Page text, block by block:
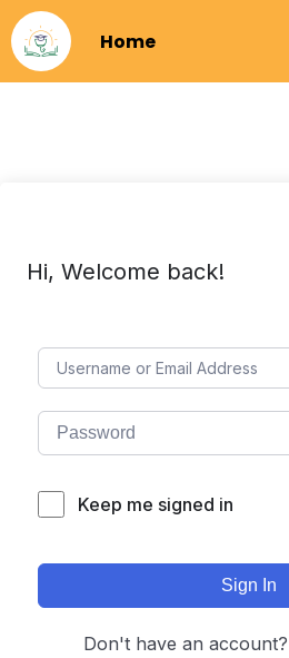
Home
Hi, Welcome back!
Keep me signed in
Sign In
Don't have an account?